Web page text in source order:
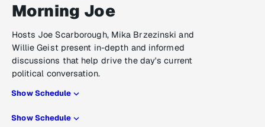
Morning Joe
Hosts Joe Scarborough, Mika Brzezinski and
Willie Geist present in-depth and informed
discussions that help drive the day's current
political conversation.
Show Schedule
Show Schedule